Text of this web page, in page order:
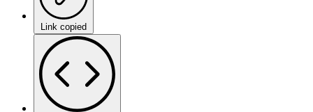
Link copied